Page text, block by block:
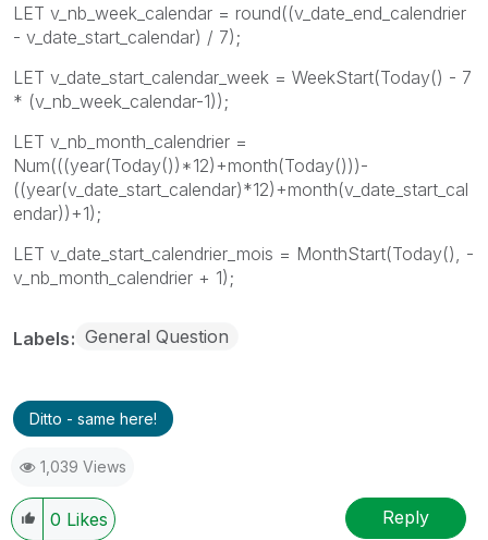
LET v_nb_week_calendar = round((v_date_end_calendrier
- v_date_start_calendar) / 7);
LET v_date_start_calendar_week = WeekStart(Today() - 7
* (v_nb_week_calendar-1));
LET v_nb_month_calendrier =
Num(((year(Today())*12)+month(Today()))-
((year(v_date_start_calendar)*12)+month(v_date_start_cal
endar))+1);
LET v_date_start_calendrier_mois = MonthStart(Today(), -
v_nb_month_calendrier + 1);
Labels General Question
Ditto - same here!
1,039 Views
0 Likes Reply